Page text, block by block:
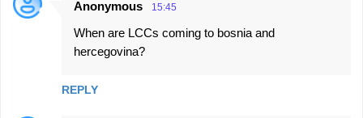
C
Anonymous 15:45
When are LCCs coming to bosnia and
hercegovina?
REPLY